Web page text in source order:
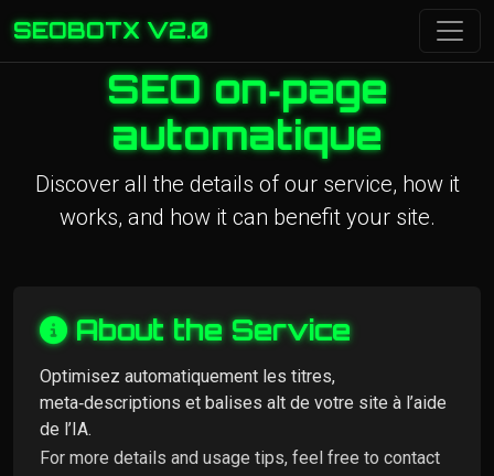
SEOBOTX V2.0
SEO on‑page
automatique
Discover all the details of our service, how it
works, and how it can benefit your site.
About the Service
Optimisez automatiquement les titres,
meta‑descriptions et balises alt de votre site à l’aide
de l’IA.
For more details and usage tips, feel free to contact